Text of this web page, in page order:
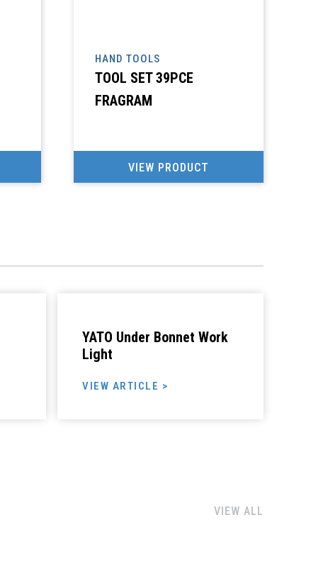
HAND TOOLS
TOOL SET 39PCE
FRAGRAM
VIEW PRODUCT
YATO Under Bonnet Work
Light
VIEW ARTICLE >
VIEW ALL